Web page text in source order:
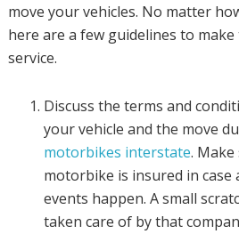
move your vehicles. No matter
here are a few guidelines to
service.
Discuss the terms and
your vehicle and the move
motorbikes interstate.
motorbike is insured in
events happen. A small
taken care of by that